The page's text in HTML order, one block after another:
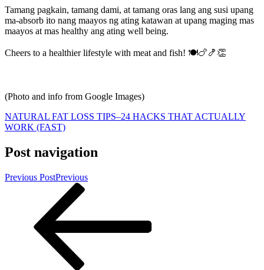
Tamang pagkain, tamang dami, at tamang oras lang ang susi upang
ma-absorb ito nang maayos ng ating katawan at upang maging mas
maayos at mas healthy ang ating well being.
Cheers to a healthier lifestyle with meat and fish! 🍽🍗🍤👏
(Photo and info from Google Images)
NATURAL FAT LOSS TIPS–24 HACKS THAT ACTUALLY
WORK (FAST)
Post navigation
Previous PostPrevious